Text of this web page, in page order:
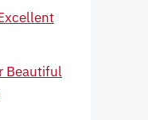
Beautiful